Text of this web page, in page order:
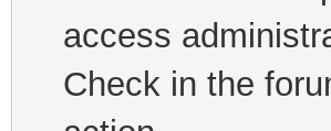
access
Check in the